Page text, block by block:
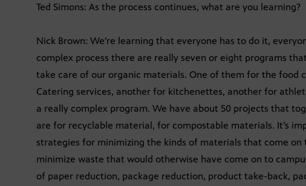
Ted Simons: As the process continues, what are you learning?
Nick Brown: We’re learning that everyone has to do it,
complex process there are really seven or eight programs
take care of our organic materials. One of them for the food
Catering services, another for kitchenettes, another for
a really complex program. We have about 50 projects that
are for recyclable material, for compostable materials. It’s
strategies for minimizing the kinds of materials that come
minimize waste that would otherwise have come on to
of paper reduction, package reduction, product take-back,